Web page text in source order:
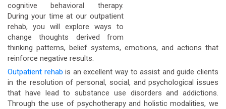
cognitive behavioral therapy.
During your time at our outpatient
rehab, you will explore ways to
change thoughts derived from
thinking patterns, belief systems, emotions, and actions that
reinforce negative results.
Outpatient rehab is an excellent way to assist and guide clients
in the resolution of personal, social, and psychological issues
that have lead to substance use disorders and addictions.
Through the use of psychotherapy and holistic modalities, we